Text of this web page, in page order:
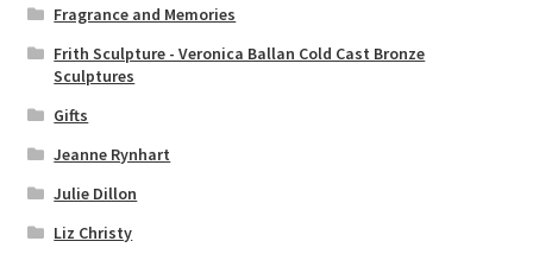
Fragrance and Memories
Frith Sculpture - Veronica Ballan Cold Cast Bronze
Sculptures
Gifts
Jeanne Rynhart
Julie Dillon
Liz Christy